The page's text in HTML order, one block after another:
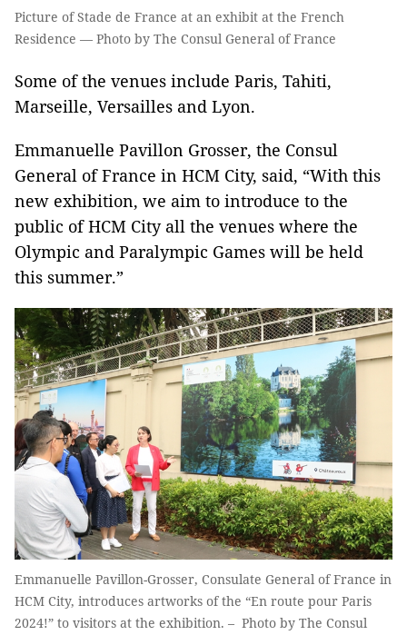
Picture of Stade de France at an exhibit at the French
Residence — Photo by The Consul General of France
Some of the venues include Paris, Tahiti,
Marseille, Versailles and Lyon.
Emmanuelle Pavillon Grosser, the Consul
General of France in HCM City, said, “With this
new exhibition, we aim to introduce to the
public of HCM City all the venues where the
Olympic and Paralympic Games will be held
this summer.”
Emmanuelle Pavillon-Grosser, Consulate General of France in
HCM City, introduces artworks of the “En route pour Paris
2024!” to visitors at the exhibition. – Photo by The Consul